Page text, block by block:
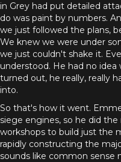
in Grey had put detailed
do was paint by numbers.
we just followed the plans,
We knew we were under
we just couldn't shake it.
understood. He had no
turned out, he really, really
into.
So that's how it went.
siege engines, so he did
workshops to build just the
rapidly constructing the
sounds like common sense